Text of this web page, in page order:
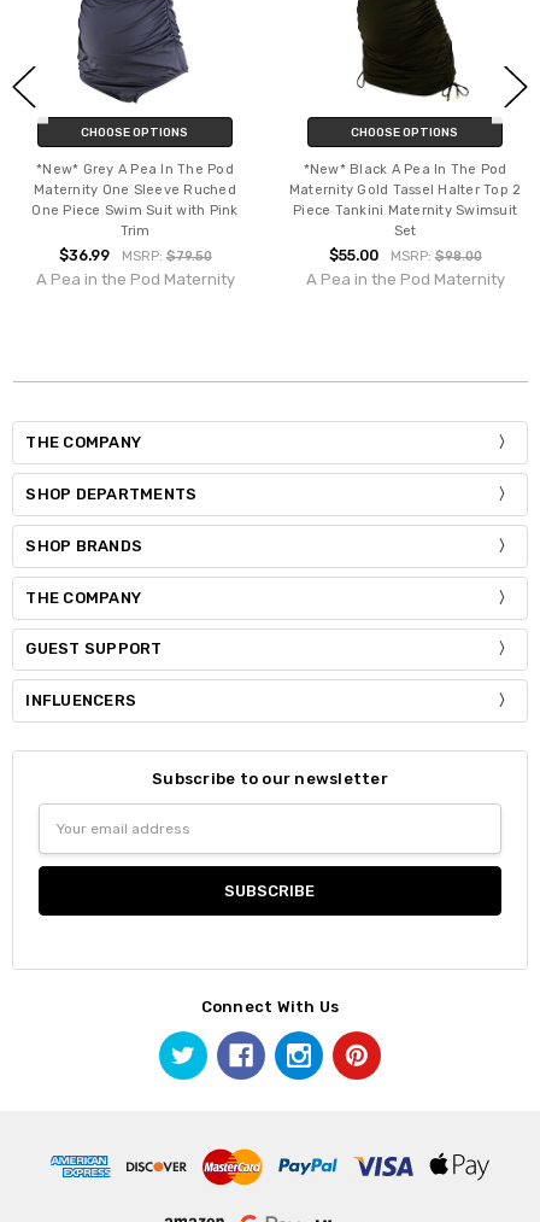
CHOOSE OPTIONS
*New* Grey A Pea In The Pod
Maternity One Sleeve Ruched
One Piece Swim Suit with Pink
Trim
$36.99 MSRP:$79.50
A Pea in the Pod Maternity
CHOOSE OPTIONS
*New* Black A Pea In The Pod
Maternity Gold Tassel Halter Top 2
Piece Tankini Maternity Swimsuit
Set
$55.00 MSRP:$98.00
A Pea in the Pod Maternity
THE COMPANY
SHOP DEPARTMENTS
SHOP BRANDS
THE COMPANY
GUEST SUPPORT
INFLUENCERS
Subscribe to our newsletter
Address
Connect With Us